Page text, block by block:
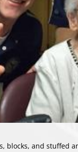
blocks, and stuffed